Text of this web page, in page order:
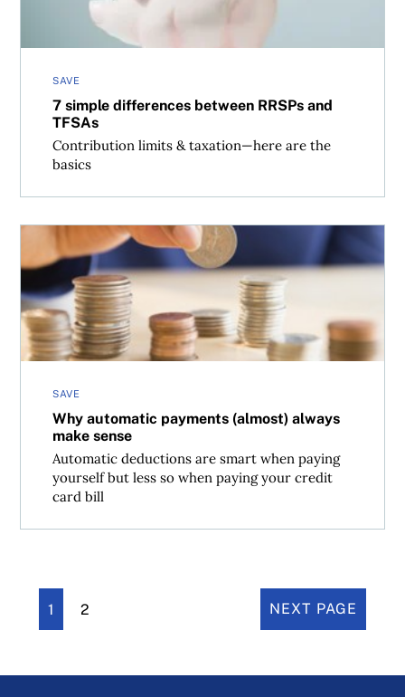
SAVE
7 simple differences between RRSPs and
TFSAs
Contribution limits & taxation—here are the
basics
SAVE
Why automatic payments (almost) always
make sense
Automatic deductions are smart when paying
yourself but less so when paying your credit
card bill
Why automatic payments (almost) always make sense
1 2 NEXT PAGE